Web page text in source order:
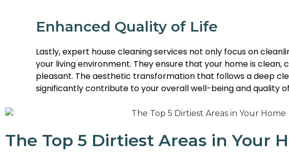
Enhanced Quality of Life
Lastly, expert house cleaning services not only focus on
your living environment. They ensure that your home is clean,
pleasant. The aesthetic transformation that follows a deep
significantly contribute to your overall well-being and quality
The Top 5 Dirtiest Areas in Your